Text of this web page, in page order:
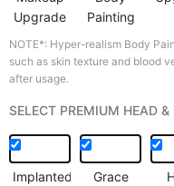
Upgrade
Painting
NOTE*: Hyper-realism Body
such as skin texture and blood
after usage.
SELECT PREMIUM HEAD
Implanted
Grace